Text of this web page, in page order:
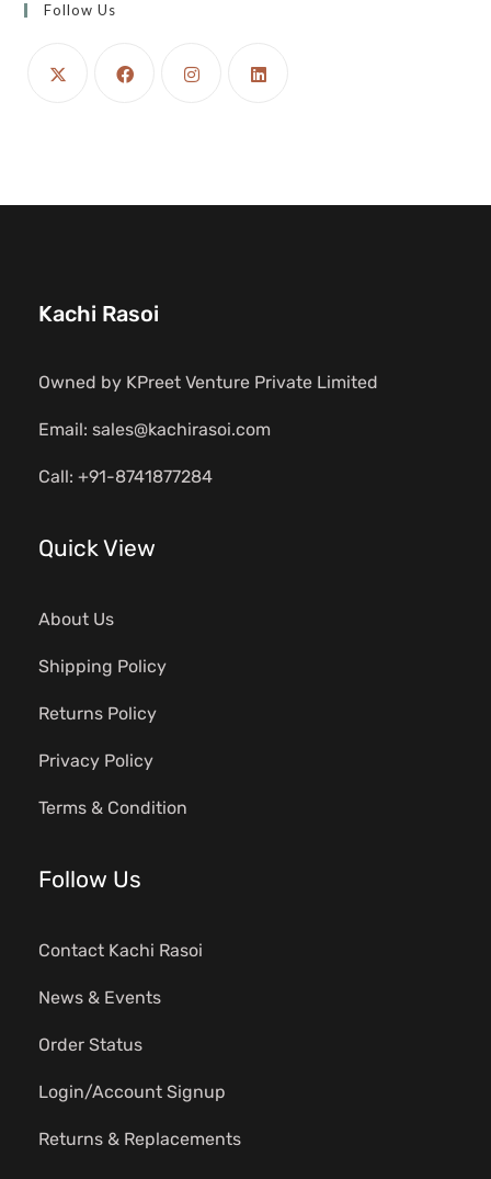
Follow Us
Kachi Rasoi
Owned by KPreet Venture Private Limited
Email: sales@kachirasoi.com
Call: +91-8741877284
Quick View
About Us
Shipping Policy
Returns Policy
Privacy Policy
Terms & Condition
Follow Us
Contact Kachi Rasoi
News & Events
Order Status
Login/Account Signup
Returns & Replacements